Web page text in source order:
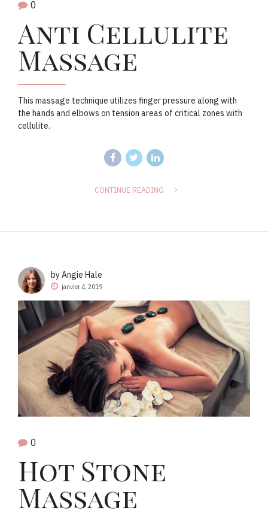
0
Anti Cellulite
Massage
This massage technique utilizes finger pressure along with
the hands and elbows on tension areas of critical zones with
cellulite.
CONTINUE READING
by Angie Hale
janvier 4, 2019
0
Hot Stone
Massage